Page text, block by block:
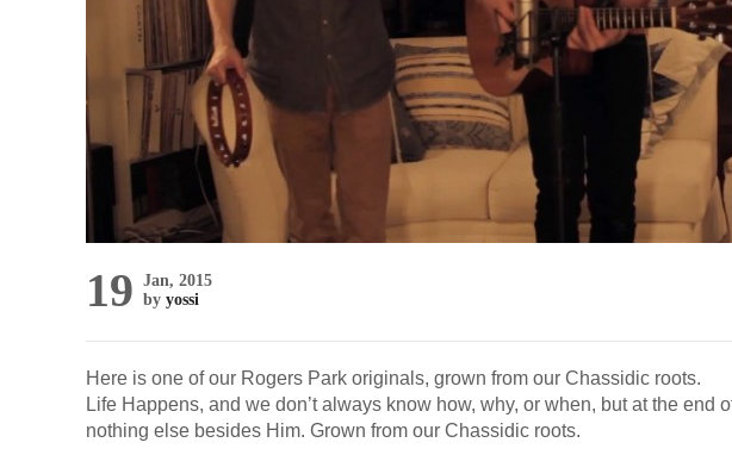
19 Jan, 2015
by yossi
Here is one of our Rogers Park originals, grown from our Chassidic roots.
Life Happens, and we don’t always know how, why, or when, but at the end
nothing else besides Him. Grown from our Chassidic roots.